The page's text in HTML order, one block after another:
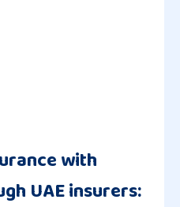
with
UAE insurers: